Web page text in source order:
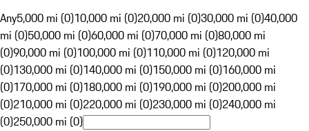
Any5,000 mi (0)10,000 mi (0)20,000 mi (0)30,000 mi (0)40,000
mi (0)50,000 mi (0)60,000 mi (0)70,000 mi (0)80,000 mi
(0)90,000 mi (0)100,000 mi (0)110,000 mi (0)120,000 mi
(0)130,000 mi (0)140,000 mi (0)150,000 mi (0)160,000 mi
(0)170,000 mi (0)180,000 mi (0)190,000 mi (0)200,000 mi
(0)210,000 mi (0)220,000 mi (0)230,000 mi (0)240,000 mi
(0)250,000 mi (0)